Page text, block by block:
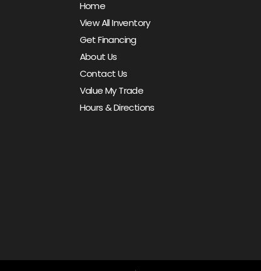
Home
View All Inventory
Get Financing
About Us
Contact Us
Value My Trade
Hours & Directions